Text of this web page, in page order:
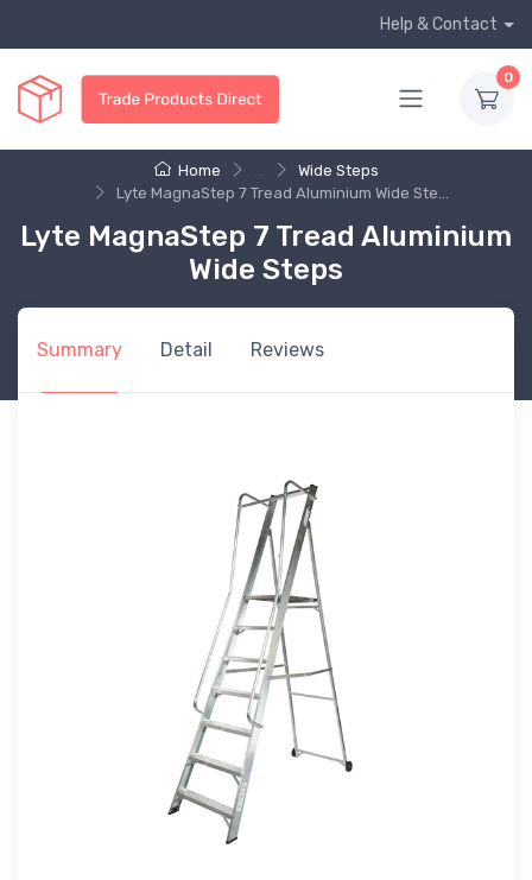
Help & Contact
0
Home
Wide Steps
Lyte MagnaStep 7 Tread Aluminium Wide Ste...
Lyte MagnaStep 7 Tread Aluminium
Wide Steps
Summary Detail Reviews